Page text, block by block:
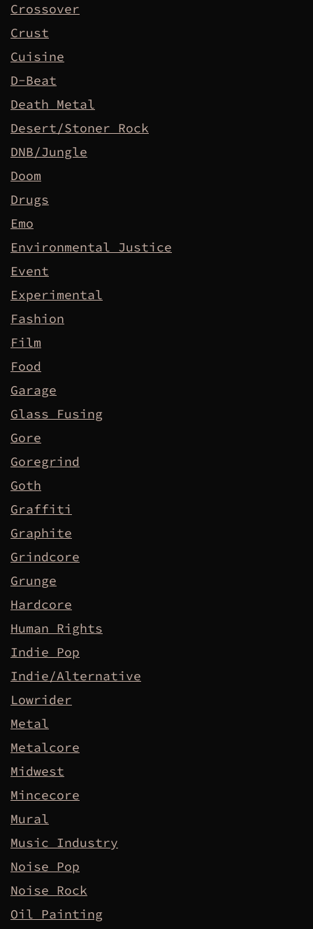
Crossover
Crust
Cuisine
D-Beat
Death Metal
Desert/Stoner Rock
DNB/Jungle
Doom
Drugs
Emo
Environmental Justice
Event
Experimental
Fashion
Film
Food
Garage
Glass Fusing
Gore
Goregrind
Goth
Graffiti
Graphite
Grindcore
Grunge
Hardcore
Human Rights
Indie Pop
Indie/Alternative
Lowrider
Metal
Metalcore
Midwest
Mincecore
Mural
Music Industry
Noise Pop
Noise Rock
Oil Painting